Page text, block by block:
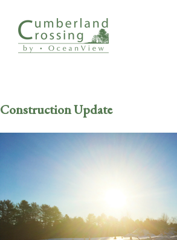
Construction Update